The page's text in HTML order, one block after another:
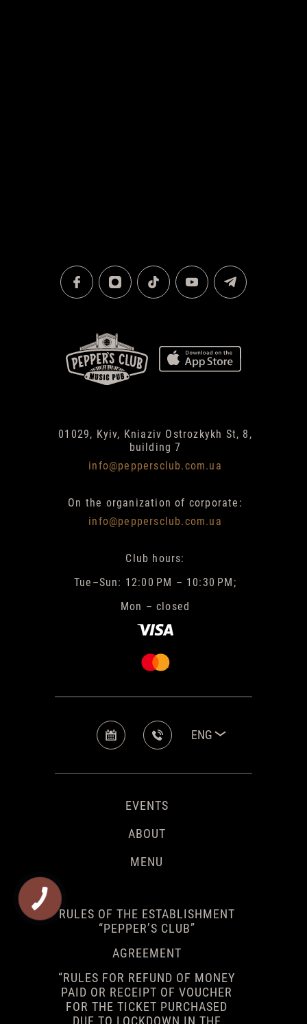
01029, Kyiv, Kniaziv Ostrozkykh St, 8,
building 7
info@peppersclub.com.ua
On the organization of corporate:
info@peppersclub.com.ua
Club hours:
Tue–Sun: 12:00 PM – 10:30 PM;
Mon – closed
ENG
EVENTS
ABOUT
MENU
RULES OF THE ESTABLISHMENT
“PEPPER’S CLUB”
AGREEMENT
“RULES FOR REFUND OF MONEY
PAID OR RECEIPT OF VOUCHER
FOR THE TICKET PURCHASED
DUE TO LOCKDOWN IN THE